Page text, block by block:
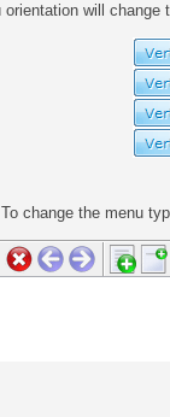
will change
change the menu